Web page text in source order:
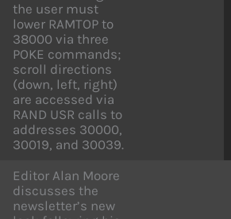
the user must
lower RAMTOP to
38000 via three
POKE commands;
scroll directions
(down, left, right)
are accessed via
RAND USR calls to
addresses 30000,
30019, and 30039.
Editor Alan Moore
discusses the
newsletter’s new